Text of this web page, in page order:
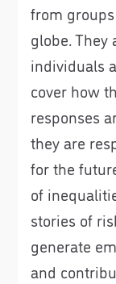
from
globe.
individuals
cover how
responses
they are
for the
of
stories of
generate
and